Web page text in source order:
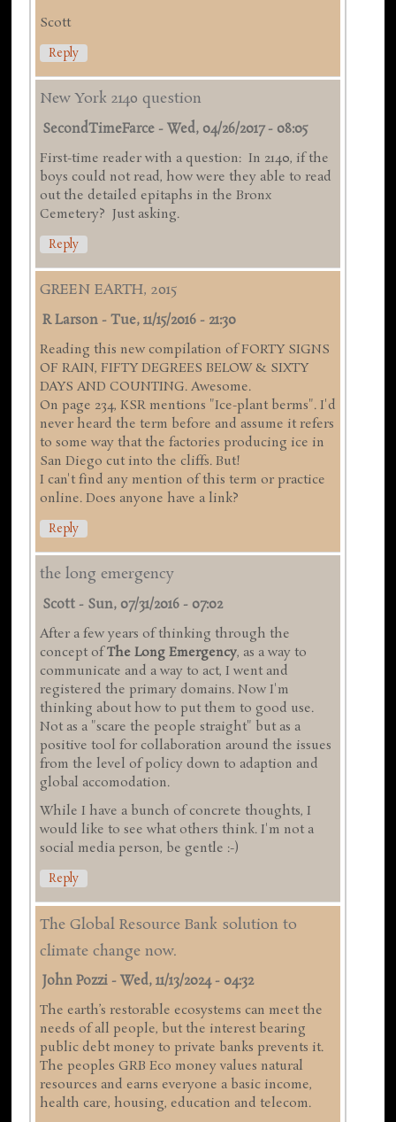
Scott
Reply
New York 2140 question
SecondTimeFarce -Wed, 04/26/2017 - 08:05
First-time reader with a question: In 2140, if the
boys could not read, how were they able to read
out the detailed epitaphs in the Bronx
Cemetery? Just asking.
Reply
GREEN EARTH, 2015
R Larson -Tue, 11/15/2016 - 21:30
Reading this new compilation of FORTY SIGNS
OF RAIN, FIFTY DEGREES BELOW & SIXTY
DAYS AND COUNTING. Awesome.
On page 234, KSR mentions "Ice-plant berms". I'd
never heard the term before and assume it refers
to some way that the factories producing ice in
San Diego cut into the cliffs. But!
I can't find any mention of this term or practice
online. Does anyone have a link?
Reply
the long emergency
Scott - Sun, 07/31/2016 - 07:02
After a few years of thinking through the
concept ofThe Long Emergency, as a way to
communicate and a way to act, I went and
registered the primary domains. Now I'm
thinking about how to put them to good use.
Not as a "scare the people straight" but as a
positive tool for collaboration around the issues
from the level of policy down to adaption and
global accomodation.
While I have a bunch of concrete thoughts, I
would like to see what others think. I'm not a
social media person, be gentle :-)
Reply
The Global Resource Bank solution to
climate change now.
John Pozzi -Wed, 11/13/2024 - 04:32
The earth’s restorable ecosystems can meet the
needs of all people, but the interest bearing
public debt money to private banks prevents it.
The peoples GRB Eco money values natural
resources and earns everyone a basic income,
health care, housing, education and telecom.